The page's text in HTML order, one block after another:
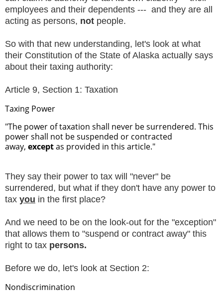
employees and their dependents --- and they are all
acting as persons, not people.
So with that new understanding, let's look at what
their Constitution of the State of Alaska actually says
about their taxing authority:
Article 9, Section 1: Taxation
Taxing Power
"The power of taxation shall never be surrendered. This
power shall not be suspended or contracted
away, exceptas provided in this article."
They say their power to tax will "never" be
surrendered, but what if they don't have any power to
tax you in the first place?
And we need to be on the look-out for the "exception"
that allows them to "suspend or contract away" this
right to tax persons.
Before we do, let's look at Section 2:
Nondiscrimination